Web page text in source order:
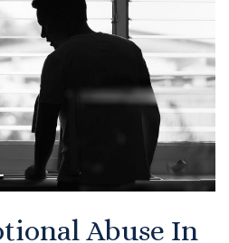
Abuse In
Petersburg